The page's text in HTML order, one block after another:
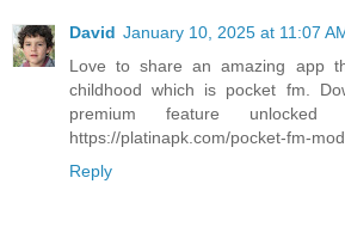
David January 10, 2025 at 11:07
Love to share an amazing app
childhood which is pocket fm.
premium feature
https://platinapk.com/pocket-fm-
Reply